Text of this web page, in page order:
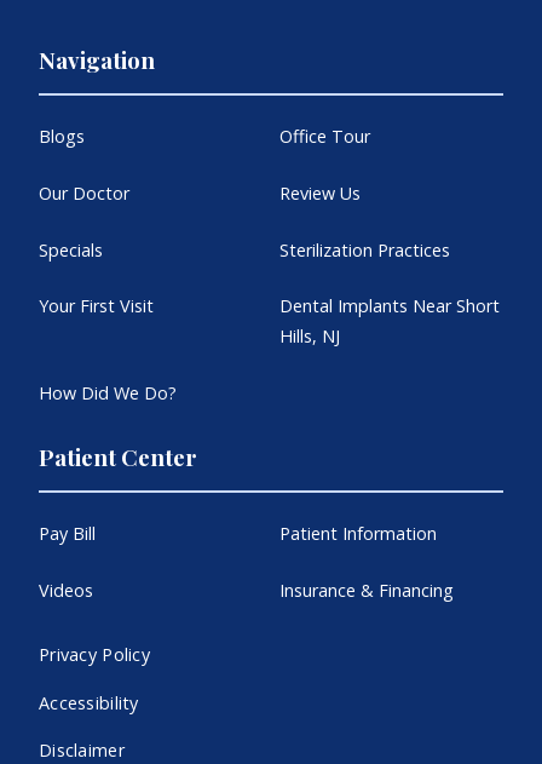
Navigation
Blogs Office Tour
Our Doctor Review Us
Specials Sterilization Practices
Your First Visit
Dental Implants Near Short
Hills, NJ
How Did We Do?
Patient Center
Pay Bill Patient Information
Videos Insurance & Financing
Privacy Policy
Accessibility
Disclaimer